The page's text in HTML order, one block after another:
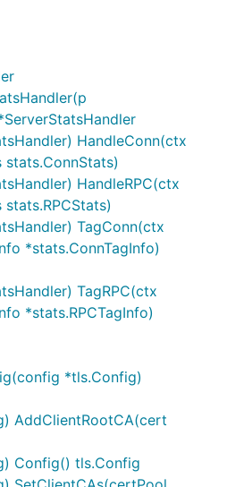
HandleConn(ctx
HandleRPC(ctx
TagConn(ctx
*stats.ConnTagInfo)
TagRPC(ctx
*stats.RPCTagInfo)
*tls.Config)
AddClientRootCA(cert
Config() tls.Config